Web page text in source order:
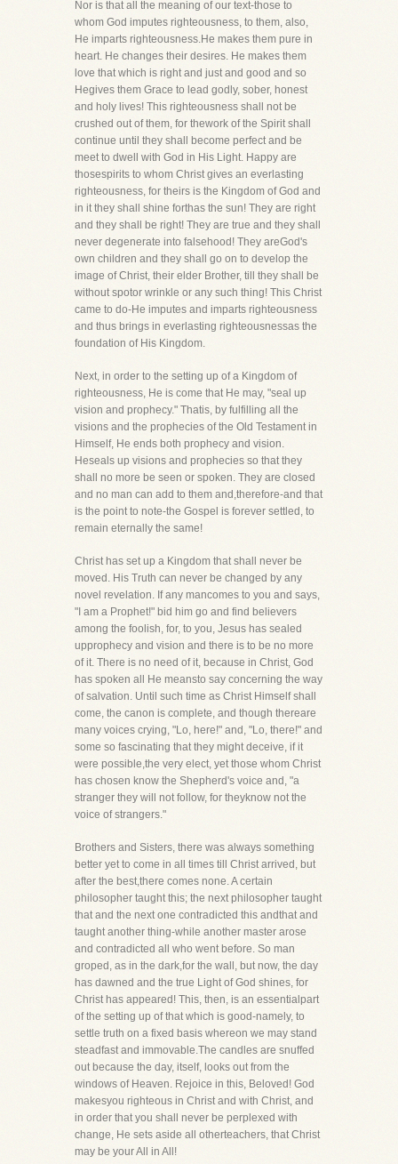
Nor is that all the meaning of our text-those to
whom God imputes righteousness, to them, also,
He imparts righteousness.He makes them pure in
heart. He changes their desires. He makes them
love that which is right and just and good and so
Hegives them Grace to lead godly, sober, honest
and holy lives! This righteousness shall not be
crushed out of them, for thework of the Spirit shall
continue until they shall become perfect and be
meet to dwell with God in His Light. Happy are
thosespirits to whom Christ gives an everlasting
righteousness, for theirs is the Kingdom of God and
in it they shall shine forthas the sun! They are right
and they shall be right! They are true and they shall
never degenerate into falsehood! They areGod's
own children and they shall go on to develop the
image of Christ, their elder Brother, till they shall be
without spotor wrinkle or any such thing! This Christ
came to do-He imputes and imparts righteousness
and thus brings in everlasting righteousnessas the
foundation of His Kingdom.
Next, in order to the setting up of a Kingdom of
righteousness, He is come that He may, "seal up
vision and prophecy." Thatis, by fulfilling all the
visions and the prophecies of the Old Testament in
Himself, He ends both prophecy and vision.
Heseals up visions and prophecies so that they
shall no more be seen or spoken. They are closed
and no man can add to them and,therefore-and that
is the point to note-the Gospel is forever settled, to
remain eternally the same!
Christ has set up a Kingdom that shall never be
moved. His Truth can never be changed by any
novel revelation. If any mancomes to you and says,
"I am a Prophet!" bid him go and find believers
among the foolish, for, to you, Jesus has sealed
upprophecy and vision and there is to be no more
of it. There is no need of it, because in Christ, God
has spoken all He meansto say concerning the way
of salvation. Until such time as Christ Himself shall
come, the canon is complete, and though thereare
many voices crying, "Lo, here!" and, "Lo, there!" and
some so fascinating that they might deceive, if it
were possible,the very elect, yet those whom Christ
has chosen know the Shepherd's voice and, "a
stranger they will not follow, for theyknow not the
voice of strangers."
Brothers and Sisters, there was always something
better yet to come in all times till Christ arrived, but
after the best,there comes none. A certain
philosopher taught this; the next philosopher taught
that and the next one contradicted this andthat and
taught another thing-while another master arose
and contradicted all who went before. So man
groped, as in the dark,for the wall, but now, the day
has dawned and the true Light of God shines, for
Christ has appeared! This, then, is an essentialpart
of the setting up of that which is good-namely, to
settle truth on a fixed basis whereon we may stand
steadfast and immovable.The candles are snuffed
out because the day, itself, looks out from the
windows of Heaven. Rejoice in this, Beloved! God
makesyou righteous in Christ and with Christ, and
in order that you shall never be perplexed with
change, He sets aside all otherteachers, that Christ
may be your All in All!